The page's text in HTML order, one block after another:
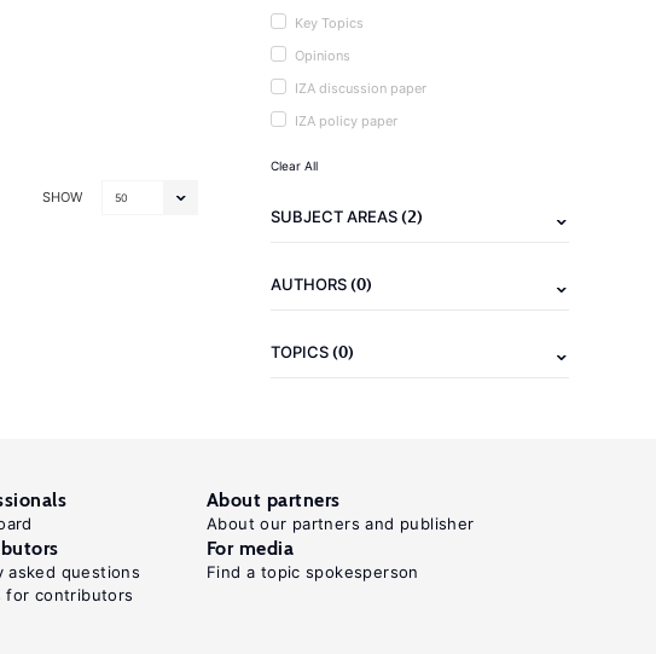
SHOW 50
Key Topics
Opinions
IZA discussion paper
IZA policy paper
Clear All
SUBJECT AREAS(2)
AUTHORS(0)
TOPICS(0)
About partners
About our partners and publisher
asked questions
for contributors
For media
Find a topic spokesperson